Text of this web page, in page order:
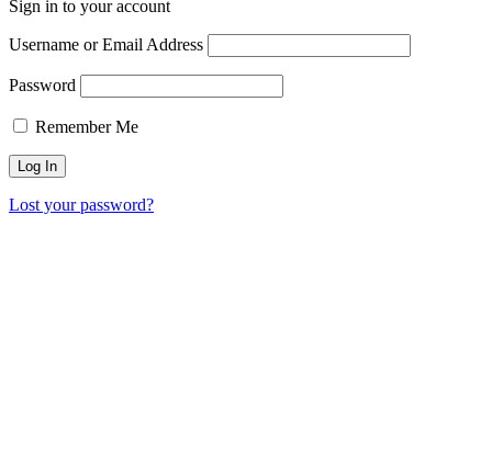
Sign in to your account
Username or Email Address
Password
Remember Me
Lost your password?